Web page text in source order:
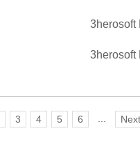
3herosoft
3herosoft
3 4 5 6 Next